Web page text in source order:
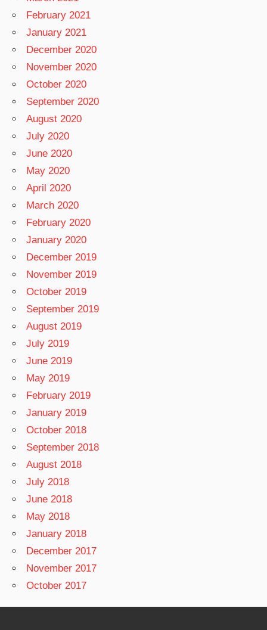
February 2021
January 2021
December 2020
November 2020
October 2020
September 2020
August 2020
July 2020
June 2020
May 2020
April 2020
March 2020
February 2020
January 2020
December 2019
November 2019
October 2019
September 2019
August 2019
July 2019
June 2019
May 2019
February 2019
January 2019
October 2018
September 2018
August 2018
July 2018
June 2018
May 2018
January 2018
December 2017
November 2017
October 2017